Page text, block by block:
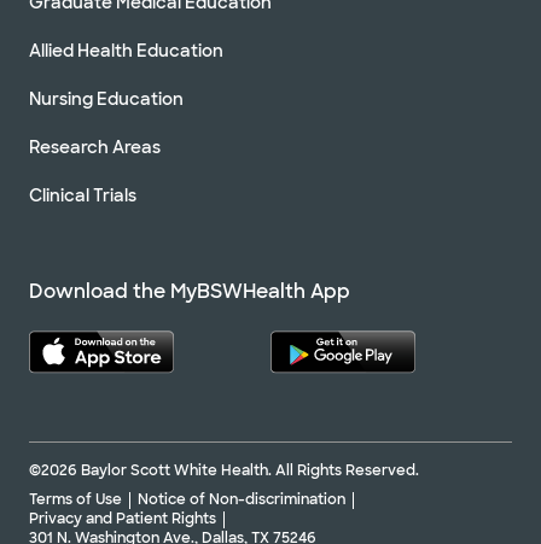
Allied Health Education
Nursing Education
Research Areas
Clinical Trials
Download the MyBSWHealth App
©2026 Baylor Scott White Health. All Rights Reserved.
Terms of Use
Notice of Non-discrimination
Privacy and Patient Rights
301 N. Washington Ave., Dallas, TX 75246